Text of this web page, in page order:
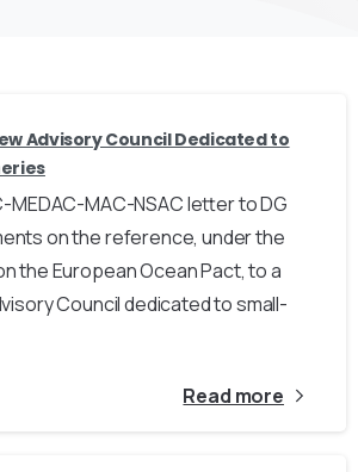
Advisory Council Dedicated to
MEDAC-MAC-NSAC letter to DG
on the reference, under the
the European Ocean Pact, to a
Council dedicated to small-
Read more